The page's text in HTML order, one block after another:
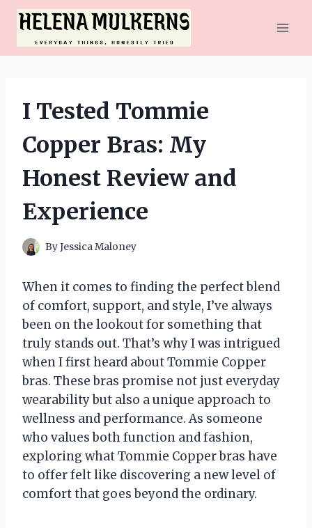
Skip
content
I Tested Tommie
Copper Bras: My
Honest Review and
Experience
ByJessica Maloney
When it comes to finding the perfect blend
of comfort, support, and style, I’ve always
been on the lookout for something that
truly stands out. That’s why I was intrigued
when I first heard about Tommie Copper
bras. These bras promise not just everyday
wearability but also a unique approach to
wellness and performance. As someone
who values both function and fashion,
exploring what Tommie Copper bras have
to offer felt like discovering a new level of
comfort that goes beyond the ordinary.